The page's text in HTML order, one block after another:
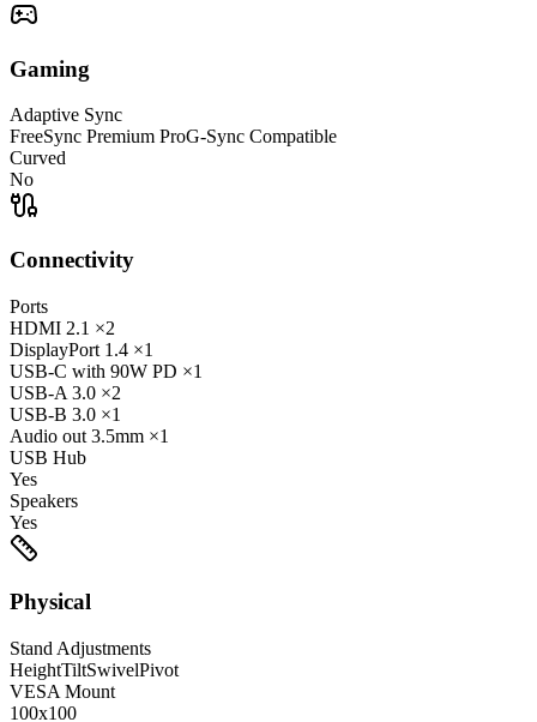
Gaming
Adaptive Sync
FreeSync Premium ProG-Sync Compatible
Curved
No
Connectivity
Ports
HDMI 2.1 ×2
DisplayPort 1.4 ×1
USB-C with 90W PD ×1
USB-A 3.0 ×2
USB-B 3.0 ×1
Audio out 3.5mm ×1
USB Hub
Yes
Speakers
Yes
Physical
Stand Adjustments
HeightTiltSwivelPivot
VESA Mount
100x100